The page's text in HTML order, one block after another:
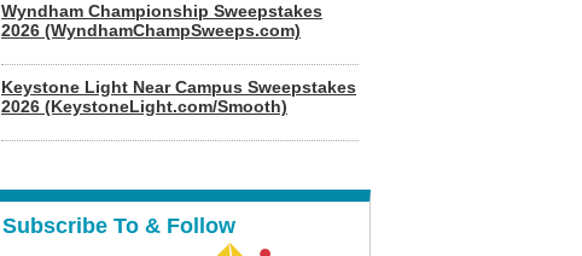
Wyndham Championship Sweepstakes
2026 (WyndhamChampSweeps.com)
Keystone Light Near Campus Sweepstakes
2026 (KeystoneLight.com/Smooth)
Subscribe To & Follow